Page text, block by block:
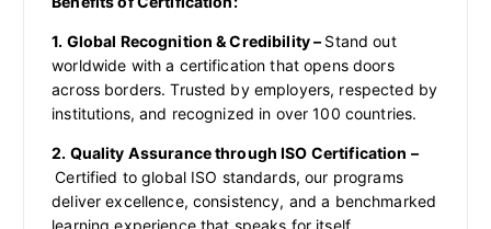
1. Global Recognition & Credibility – Stand out
worldwide with a certification that opens doors
across borders. Trusted by employers, respected by
institutions, and recognized in over 100 countries.
2. Quality Assurance through ISO Certification –
Certified to global ISO standards, our programs
deliver excellence, consistency, and a benchmarked
learning experience that speaks for itself.